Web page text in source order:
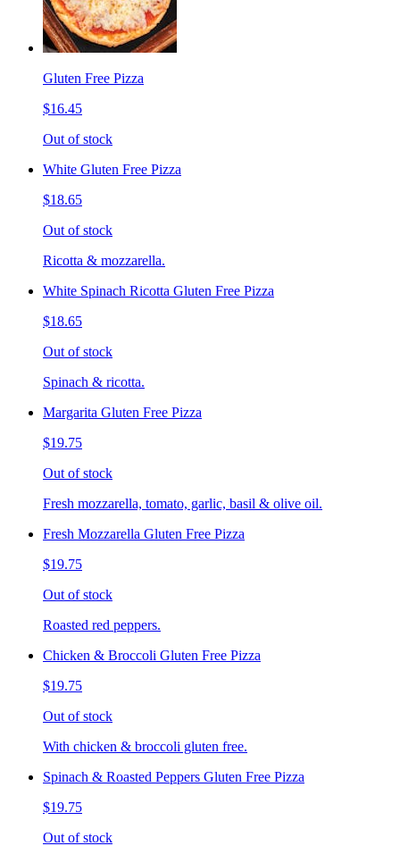
Gluten Free Pizza
$16.45
Out of stock
White Gluten Free Pizza
$18.65
Out of stock
Ricotta & mozzarella.
White Spinach Ricotta Gluten Free Pizza
$18.65
Out of stock
Spinach & ricotta.
Margarita Gluten Free Pizza
$19.75
Out of stock
Fresh mozzarella, tomato, garlic, basil & olive oil.
Fresh Mozzarella Gluten Free Pizza
$19.75
Out of stock
Roasted red peppers.
Chicken & Broccoli Gluten Free Pizza
$19.75
Out of stock
With chicken & broccoli gluten free.
Spinach & Roasted Peppers Gluten Free Pizza
$19.75
Out of stock